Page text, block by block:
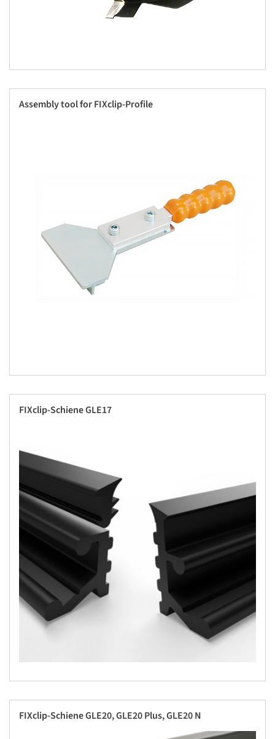
Assembly tool for FIXclip-Profile
FIXclip-Schiene GLE17
FIXclip-Schiene GLE20, GLE20 Plus, GLE20 N